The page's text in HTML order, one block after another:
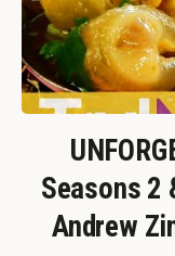
Seasons 2
Andrew